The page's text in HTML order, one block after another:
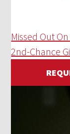
Missed Out
2nd-Chance